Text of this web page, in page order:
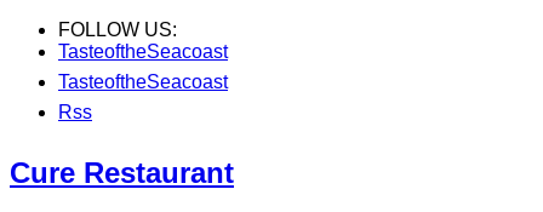
FOLLOW US:
TasteoftheSeacoast
TasteoftheSeacoast
Rss
Cure Restaurant